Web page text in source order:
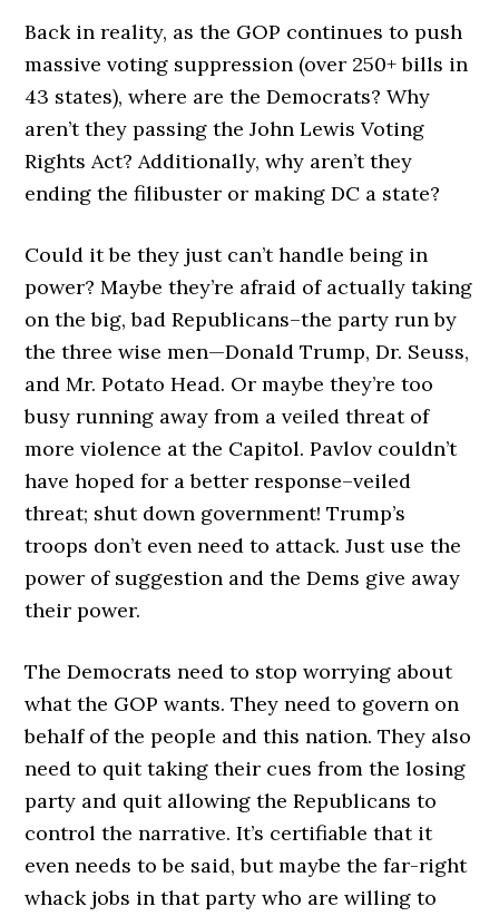
Back in reality, as the GOP continues to push
massive voting suppression (over 250+ bills in
43 states), where are the Democrats? Why
aren’t they passing the John Lewis Voting
Rights Act? Additionally, why aren’t they
ending the filibuster or making DC a state?
Could it be they just can’t handle being in
power? Maybe they’re afraid of actually taking
on the big, bad Republicans–the party run by
the three wise men—Donald Trump, Dr. Seuss,
and Mr. Potato Head. Or maybe they’re too
busy running away from a veiled threat of
more violence at the Capitol. Pavlov couldn’t
have hoped for a better response–veiled
threat; shut down government! Trump’s
troops don’t even need to attack. Just use the
power of suggestion and the Dems give away
their power.
The Democrats need to stop worrying about
what the GOP wants. They need to govern on
behalf of the people and this nation. They also
need to quit taking their cues from the losing
party and quit allowing the Republicans to
control the narrative. It’s certifiable that it
even needs to be said, but maybe the far-right
whack jobs in that party who are willing to